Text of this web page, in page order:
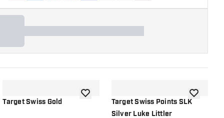
Target Swiss Gold add to wishlistTarget Swiss Points SLK
Silver Luke Littler
add to